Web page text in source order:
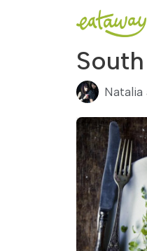
Natalia